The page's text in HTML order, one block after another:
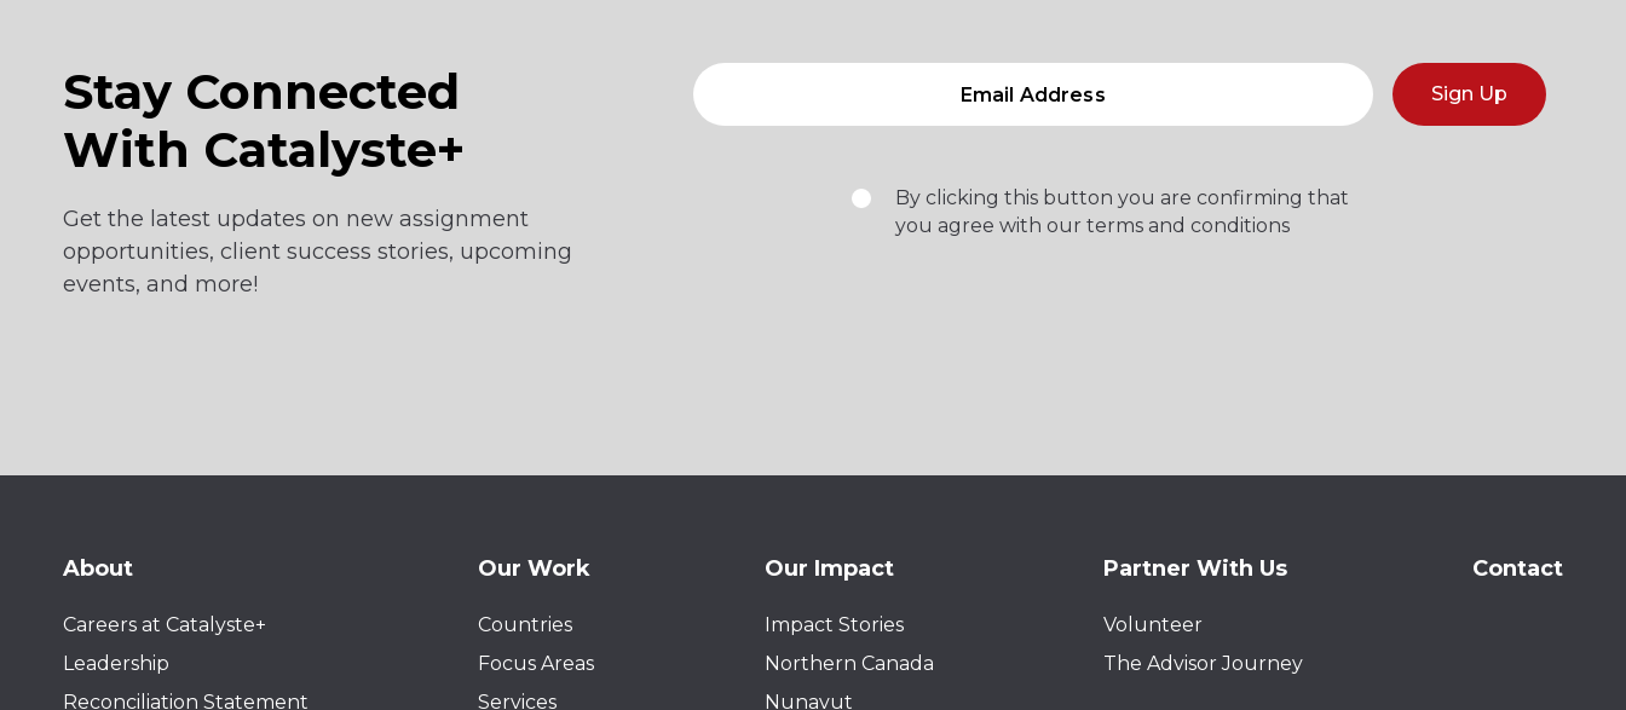
Stay Connected
With Catalyste+
Get the latest updates on new assignment
opportunities, client success stories, upcoming
events, and more!
Sign Up
By clicking this button you are confirming that
you agree with our terms and conditions
About
Careers at Catalyste+
Leadership
Reconciliation Statement
Our Work
Countries
Focus Areas
Services
Our Impact
Impact Stories
Northern Canada
Nunavut
Partner With Us
Volunteer
The Advisor Journey
Contact